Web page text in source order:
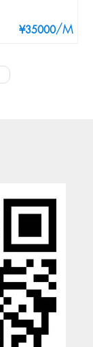
¥35000/M